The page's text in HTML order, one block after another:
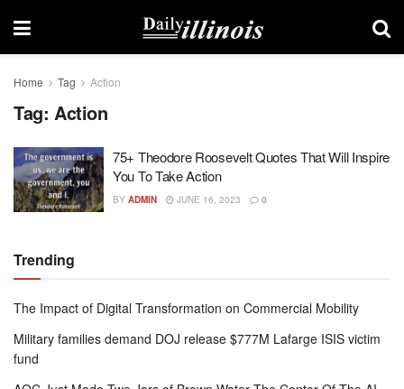
Home Tag Action
Tag: Action
75+ Theodore Roosevelt Quotes That Will Inspire
You To Take Action
BY ADMIN JUNE 16, 2023 0
Trending
The Impact of Digital Transformation on Commercial Mobility
Military families demand DOJ release $777M Lafarge ISIS victim
fund